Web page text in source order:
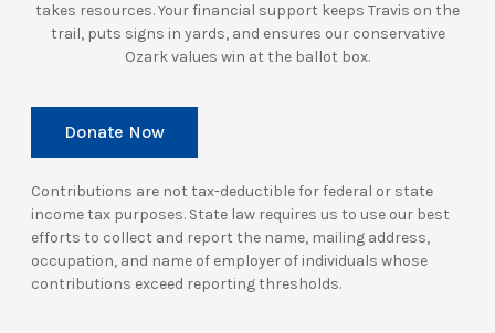
takes resources. Your financial support keeps Travis on the
trail, puts signs in yards, and ensures our conservative
Ozark values win at the ballot box.
Donate Now
Contributions are not tax-deductible for federal or state
income tax purposes. State law requires us to use our best
efforts to collect and report the name, mailing address,
occupation, and name of employer of individuals whose
contributions exceed reporting thresholds.